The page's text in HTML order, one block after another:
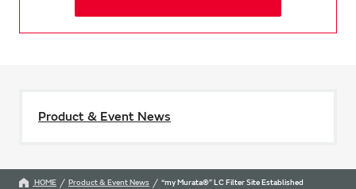
Product & Event News
HOME Product & Event News “my Murata®” LC Filter Site Established